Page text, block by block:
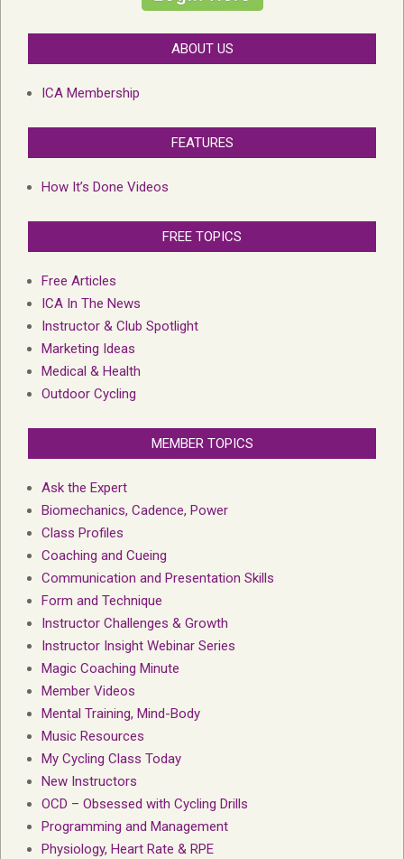
ABOUT US
ICA Membership
FEATURES
How It’s Done Videos
FREE TOPICS
Free Articles
ICA In The News
Instructor & Club Spotlight
Marketing Ideas
Medical & Health
Outdoor Cycling
MEMBER TOPICS
Ask the Expert
Biomechanics, Cadence, Power
Class Profiles
Coaching and Cueing
Communication and Presentation Skills
Form and Technique
Instructor Challenges & Growth
Instructor Insight Webinar Series
Magic Coaching Minute
Member Videos
Mental Training, Mind-Body
Music Resources
My Cycling Class Today
New Instructors
OCD – Obsessed with Cycling Drills
Programming and Management
Physiology, Heart Rate & RPE